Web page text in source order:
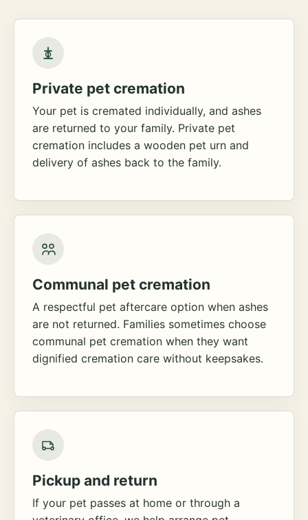
Private pet cremation
Your pet is cremated individually, and ashes
are returned to your family. Private pet
cremation includes a wooden pet urn and
delivery of ashes back to the family.
Communal pet cremation
A respectful pet aftercare option when ashes
are not returned. Families sometimes choose
communal pet cremation when they want
dignified cremation care without keepsakes.
Pickup and return
If your pet passes at home or through a